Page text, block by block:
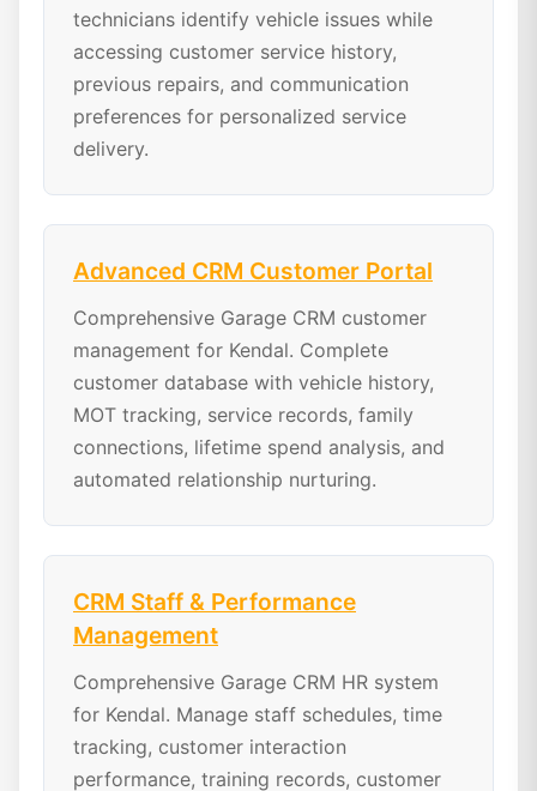
technicians identify vehicle issues while
accessing customer service history,
previous repairs, and communication
preferences for personalized service
delivery.
Advanced CRM Customer Portal
Comprehensive Garage CRM customer
management for Kendal. Complete
customer database with vehicle history,
MOT tracking, service records, family
connections, lifetime spend analysis, and
automated relationship nurturing.
CRM Staff & Performance
Management
Comprehensive Garage CRM HR system
for Kendal. Manage staff schedules, time
tracking, customer interaction
performance, training records, customer